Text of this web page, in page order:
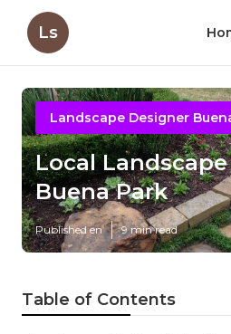
Ls
Landscape Designer
Local
Buena Park
Published en 9 min read
Table of Contents